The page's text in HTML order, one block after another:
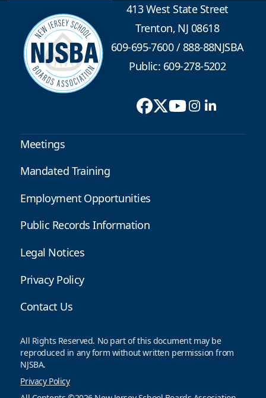
413 West State Street
Trenton, NJ 08618
609-695-7600/888-88NJSBA
Public: 609-278-5202
Meetings
Mandated Training
Employment Opportunities
Public Records Information
Legal Notices
Privacy Policy
Contact Us
All Rights Reserved. No part of this document may be
reproduced in any form without written permission from
NJSBA.
Privacy Policy